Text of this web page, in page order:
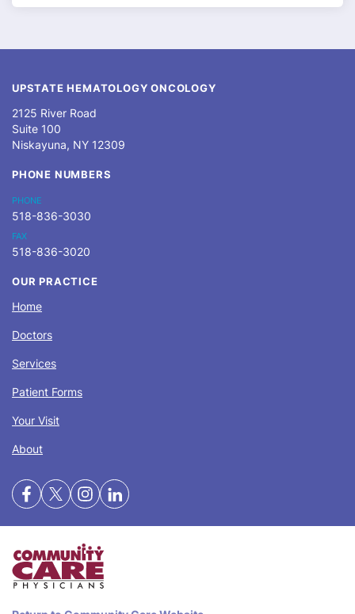
UPSTATE HEMATOLOGY ONCOLOGY
2125 River Road
Suite 100
Niskayuna, NY 12309
PHONE NUMBERS
PHONE
518-836-3030
FAX
518-836-3020
OUR PRACTICE
Home
Doctors
Services
Patient Forms
Your Visit
About